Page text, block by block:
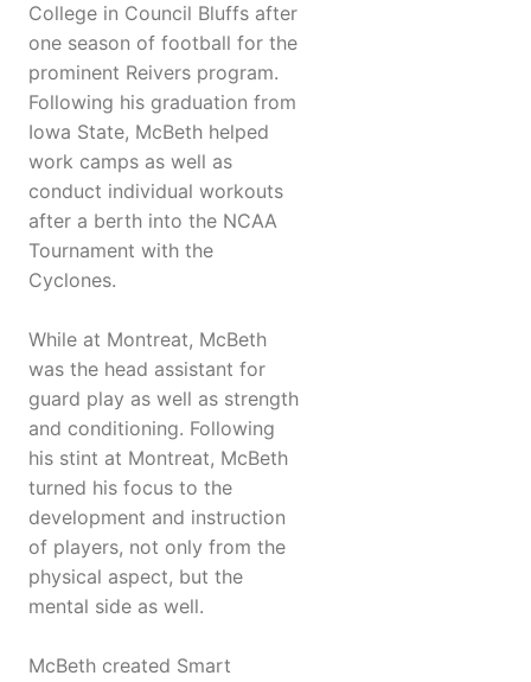
College in Council Bluffs after
one season of football for the
prominent Reivers program.
Following his graduation from
Iowa State, McBeth helped
work camps as well as
conduct individual workouts
after a berth into the NCAA
Tournament with the
Cyclones.
While at Montreat, McBeth
was the head assistant for
guard play as well as strength
and conditioning. Following
his stint at Montreat, McBeth
turned his focus to the
development and instruction
of players, not only from the
physical aspect, but the
mental side as well.
McBeth created Smart